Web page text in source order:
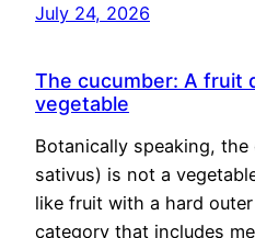
July 24, 2026
The cucumber: A fruit
vegetable
Botanically speaking, the
sativus) is not a
like fruit with a hard
category that includes